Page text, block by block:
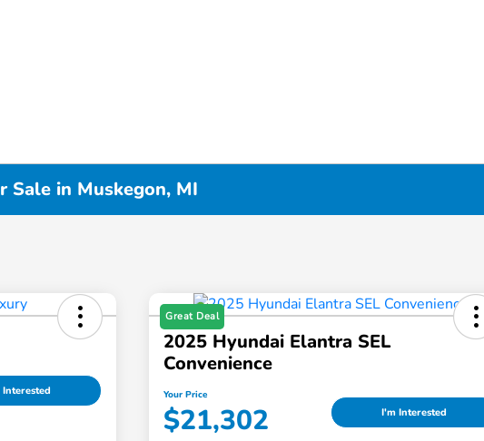
Sale in Muskegon, MI
Interested
Great Deal
2025 Hyundai Elantra SEL
Convenience
Your Price
$21,302 I'm Interested